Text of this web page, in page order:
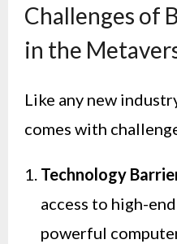
Challenges of
in the
Like any new
comes with
Technology
access to high-
powerful